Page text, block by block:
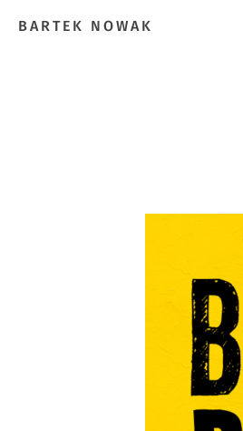
BARTEK NOWAK